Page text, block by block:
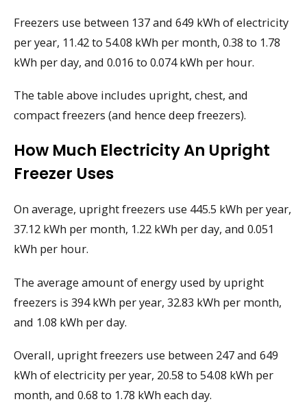
Freezers use between 137 and 649 kWh of electricity
per year, 11.42 to 54.08 kWh per month, 0.38 to 1.78
kWh per day, and 0.016 to 0.074 kWh per hour.
The table above includes upright, chest, and
compact freezers (and hence deep freezers).
How Much Electricity An Upright
Freezer Uses
On average, upright freezers use 445.5 kWh per year,
37.12 kWh per month, 1.22 kWh per day, and 0.051
kWh per hour.
The average amount of energy used by upright
freezers is 394 kWh per year, 32.83 kWh per month,
and 1.08 kWh per day.
Overall, upright freezers use between 247 and 649
kWh of electricity per year, 20.58 to 54.08 kWh per
month, and 0.68 to 1.78 kWh each day.